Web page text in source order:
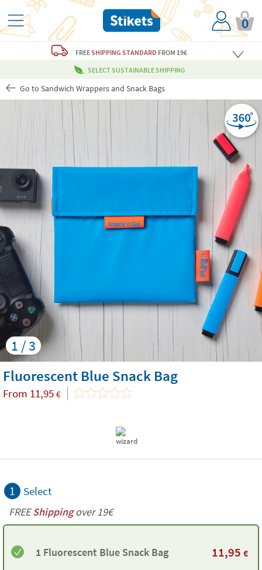
0
FREESHIPPING STANDARD FROM 19€
SELECT SUSTAINABLE SHIPPING
Go to Sandwich Wrappers and Snack Bags
1 / 3
Fluorescent Blue Snack Bag
From 11,95 €
1 Select
FREEShippingover 19€
1 Fluorescent Blue Snack Bag 11,95 €